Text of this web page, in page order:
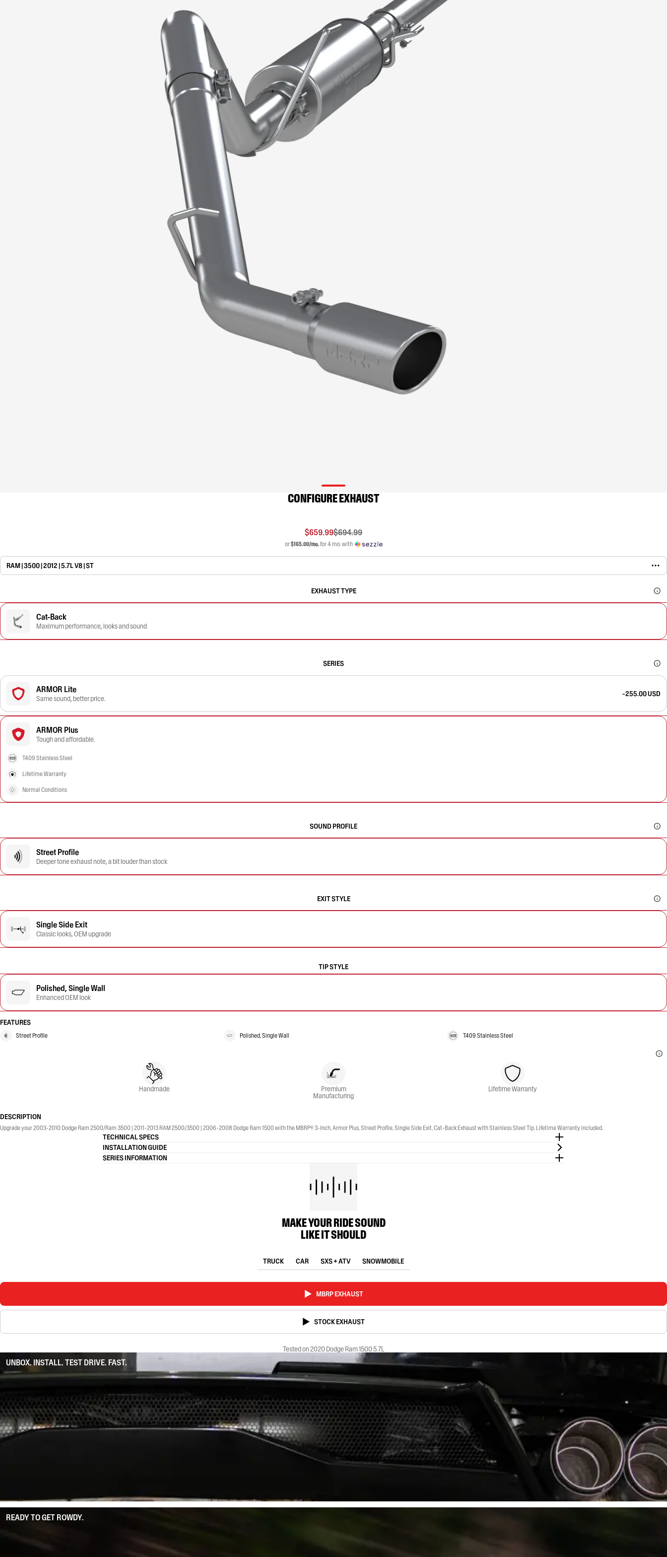
CONFIGURE EXHAUST
$659.99$694.99
or$165.00/mo.for 4 mo. with
RAM | 3500 | 2012 | 5.7L V8 | ST
EXHAUST TYPE
Cat-Back
Maximum performance, looks and sound
SERIES
ARMOR Lite
Same sound, better price.
-255.00 USD
ARMOR Plus
Tough and affordable.
T409 Stainless Steel
Lifetime Warranty
Normal Conditions
SOUND PROFILE
Street Profile
Deeper tone exhaust note, a bit louder than stock
EXIT STYLE
Single Side Exit
Classic looks, OEM upgrade
TIP STYLE
Polished, Single Wall
Enhanced OEM look
FEATURES
Street Profile Polished, Single Wall T409 Stainless Steel
Handmade Premium
Manufacturing
Lifetime Warranty
DESCRIPTION
Upgrade your 2003-2010 Dodge Ram 2500/Ram 3500 | 2011-2013 RAM 2500/3500 | 2006-2008 Dodge Ram 1500 with the MBRP® 3-Inch, Armor Plus, Street Profile, Single Side Exit, Cat-Back Exhaust with Stainless Steel Tip. Lifetime Warranty included.
TECHNICAL SPECS
INSTALLATION GUIDE
SERIES INFORMATION
MAKE YOUR RIDE SOUND
LIKE IT SHOULD
TRUCK CAR SXS + ATV SNOWMOBILE
MBRP EXHAUST
STOCK EXHAUST
Tested on 2020 Dodge Ram 1500 5.7L
UNBOX. INSTALL. TEST DRIVE. FAST.
READY TO GET ROWDY.